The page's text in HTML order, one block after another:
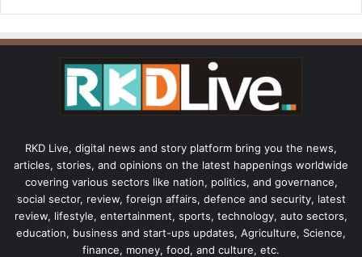
RKD Live, digital news and story platform bring you the news,
articles, stories, and opinions on the latest happenings worldwide
covering various sectors like nation, politics, and governance,
social sector, review, foreign affairs, defence and security, latest
review, lifestyle, entertainment, sports, technology, auto sectors,
education, business and start-ups updates, Agriculture, Science,
finance, money, food, and culture, etc.